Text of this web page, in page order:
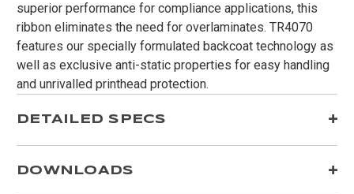
superior performance for compliance applications, this
ribbon eliminates the need for overlaminates. TR4070
features our specially formulated backcoat technology as
well as exclusive anti-static properties for easy handling
and unrivalled printhead protection.
DETAILED SPECS
DOWNLOADS